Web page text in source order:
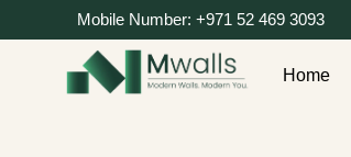
Mobile Number: +971 52 469 3093
Home